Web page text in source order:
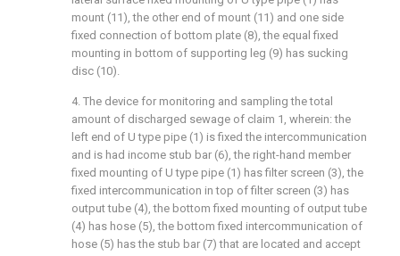
mount (11), the other end of mount (11) and one side
fixed connection of bottom plate (8), the equal fixed
mounting in bottom of supporting leg (9) has sucking
disc (10).
4. The device for monitoring and sampling the total
amount of discharged sewage of claim 1, wherein: the
left end of U type pipe (1) is fixed the intercommunication
and is had income stub bar (6), the right-hand member
fixed mounting of U type pipe (1) has filter screen (3), the
fixed intercommunication in top of filter screen (3) has
output tube (4), the bottom fixed mounting of output tube
(4) has hose (5), the bottom fixed intercommunication of
hose (5) has the stub bar (7) that are located and accept